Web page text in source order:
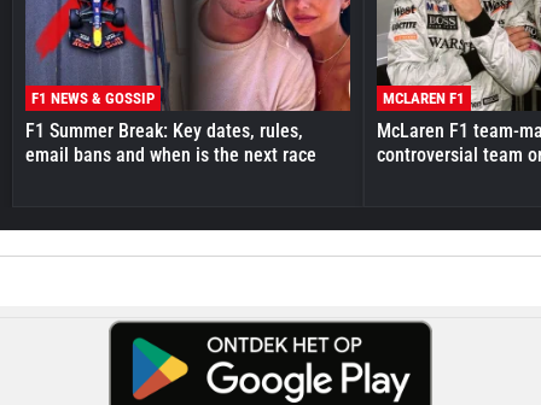
F1 NEWS & GOSSIP
F1 Summer Break: Key dates, rules,
email bans and when is the next race
MCLAREN F1
McLaren F1 team-
controversial team